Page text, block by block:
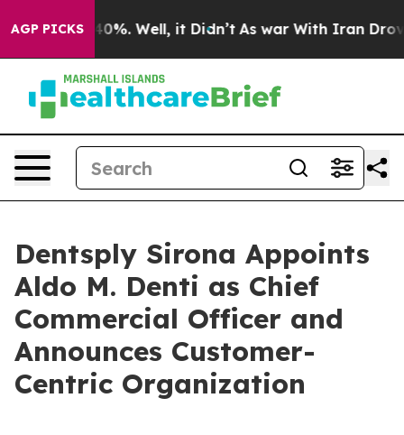
AGP PICKS40%. Well, it Didn’t As war With Iran Drove
Dentsply Sirona Appoints
Aldo M. Denti as Chief
Commercial Officer and
Announces Customer-
Centric Organization